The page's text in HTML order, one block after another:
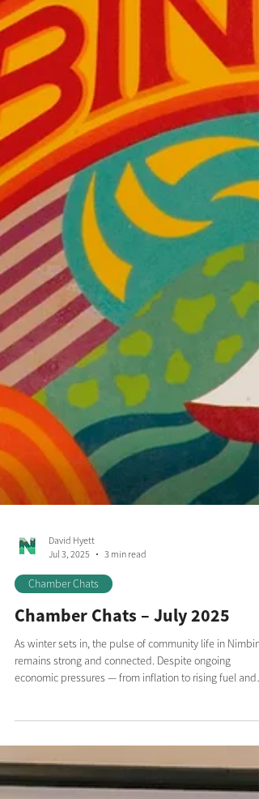
Jul 3, 2025
3 min read
Chamber Chats
Chamber Chats – July 2025
remains strong and connected. Despite ongoing
effects of international conflict — we’re seeing the spirit
of our village shine through in the way we collaborate,